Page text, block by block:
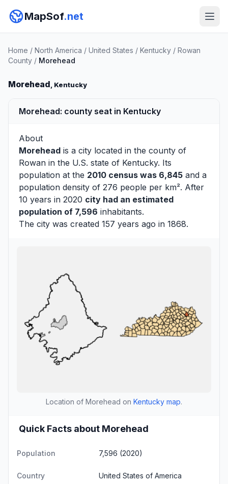
MapSof.net
Home / North America / United States / Kentucky / Rowan
County / Morehead
Morehead, Kentucky
Morehead: county seat in Kentucky
About
Morehead is a city located in the county of
Rowan in the U.S. state of Kentucky. Its
population at the 2010 census was 6,845 and a
population density of 276 people per km². After
10 years in 2020 city had an estimated
population of 7,596 inhabitants.
The city was created 157 years ago in 1868.
Location of Morehead on Kentucky map.
Quick Facts about Morehead
Population 7,596 (2020)
Country United States of America